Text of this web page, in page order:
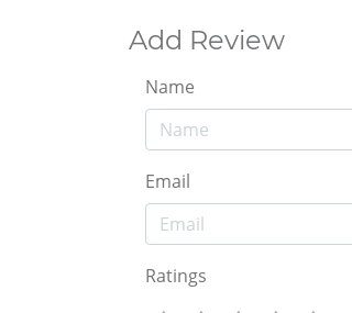
Add Review
Name
Email
Ratings